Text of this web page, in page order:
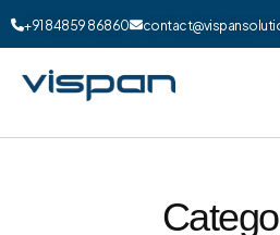
+91 84859 86860